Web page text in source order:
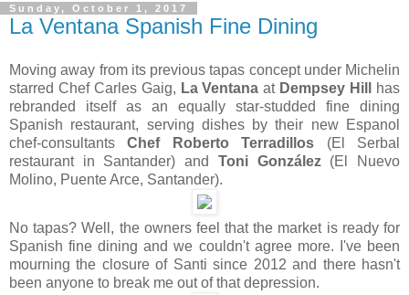
Sunday, October 1, 2017
La Ventana Spanish Fine Dining
Moving away from its previous tapas concept under Michelin
starred Chef Carles Gaig, La Ventanaat Dempsey Hill
has
rebranded itself as an equally star-studded fine dining
Spanish restaurant, serving dishes by their new Espanol
chef-consultantsChef Roberto Terradillos (El Serbal
restaurant in Santander) and Toni González(El Nuevo
Molino, Puente Arce, Santander).
No tapas? Well, the owners feel that the market is ready for
Spanish fine dining and we couldn't agree more. I've been
mourning the closure of Santi since 2012 and there hasn't
been anyone to break me out of that depression.